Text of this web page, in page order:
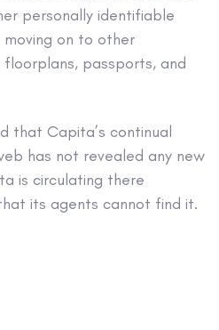
personally identifiable
on to other
passports, and
that Capita’s continual
has not revealed any new
is circulating there
its agents cannot find it.